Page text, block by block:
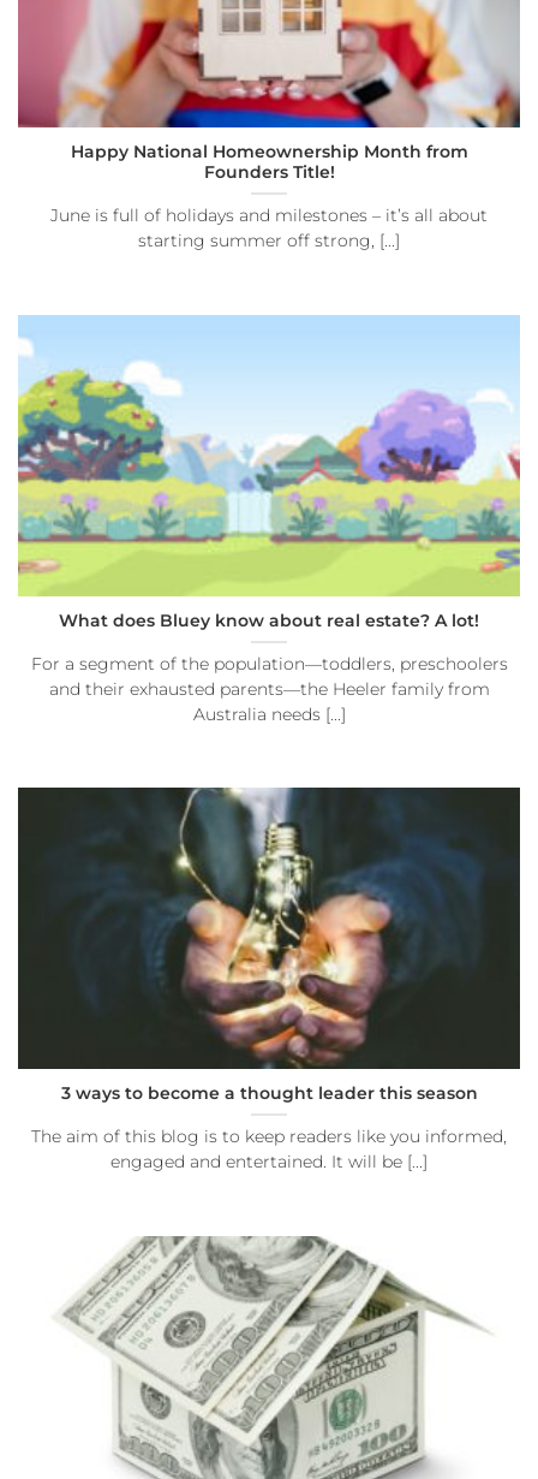
Happy National Homeownership Month from
Founders Title!
June is full of holidays and milestones – it’s all about
starting summer off strong, [...]
What does Bluey know about real estate? A lot!
For a segment of the population—toddlers, preschoolers
and their exhausted parents—the Heeler family from
Australia needs [...]
3 ways to become a thought leader this season
The aim of this blog is to keep readers like you informed,
engaged and entertained. It will be [...]